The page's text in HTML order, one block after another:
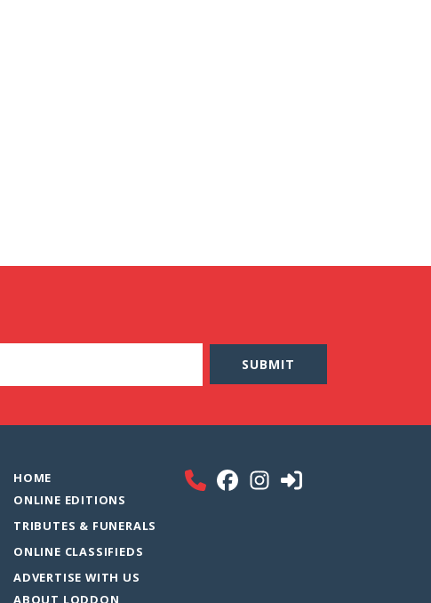
HOME
ONLINE EDITIONS
TRIBUTES & FUNERALS
ONLINE CLASSIFIEDS
ADVERTISE WITH US
ABOUT LODDON